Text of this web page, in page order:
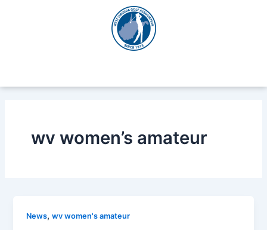
wv women’s amateur
News,wv women's amateur